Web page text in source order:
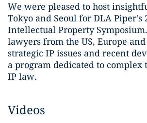
We were pleased to host
Tokyo and Seoul for DLA Piper's
Intellectual Property
lawyers from the US, Europe
strategic IP issues and recent
a program dedicated to complex
IP law.
Videos